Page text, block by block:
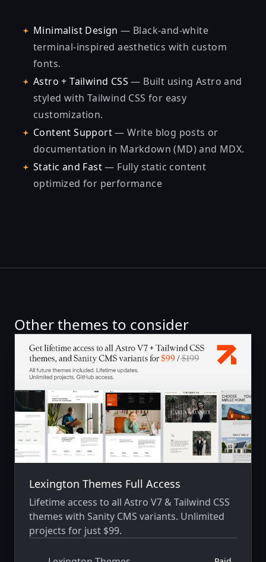
Minimalist Design— Black-and-white
terminal-inspired aesthetics with custom
fonts.
Astro + Tailwind CSS— Built using Astro and
styled with Tailwind CSS for easy
customization.
Content Support— Write blog posts or
documentation in Markdown (MD) and MDX.
Static and Fast— Fully static content
optimized for performance
Other themes to consider
Lexington Themes Full Access
Lifetime access to all Astro V7 & Tailwind CSS
themes with Sanity CMS variants. Unlimited
projects for just $99.